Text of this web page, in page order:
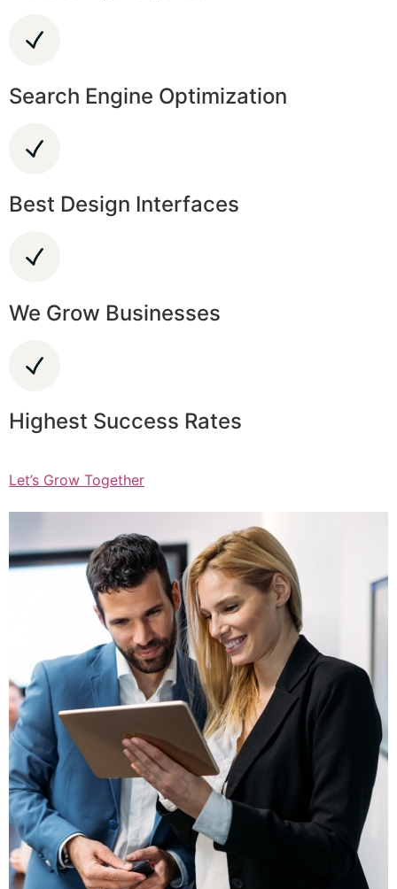
Search Engine Optimization
Best Design Interfaces
We Grow Businesses
Highest Success Rates
Let’s Grow Together